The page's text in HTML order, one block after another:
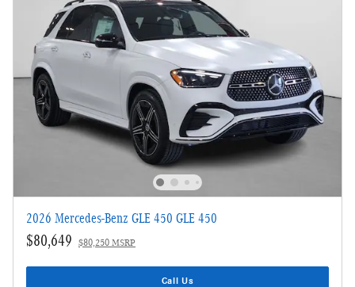
2026 Mercedes-Benz GLE 450 GLE 450
$80,649 $80,250 MSRP
Call Us